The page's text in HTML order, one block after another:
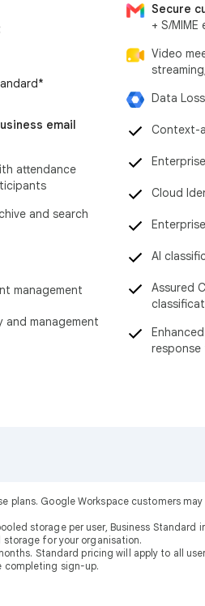
email
attendance
and search
management
and management
Secure
+ S/
Video
Data
Context-
Cloud
AI
Assured
response
plans. Google Workspace customers
storage per user, Business Standard
for your organisation.
Standard pricing will apply to all
completing sign-up.